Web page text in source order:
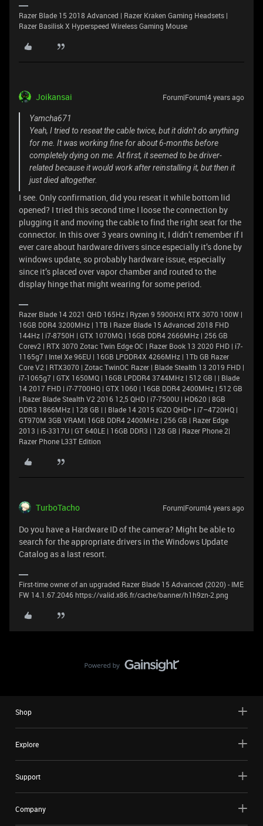
Razer Blade 15 2018 Advanced | Razer Kraken Gaming Headsets |
Razer Basilisk X Hyperspeed Wireless Gaming Mouse
Joikansai Forum|Forum|4 years ago
Yamcha671
Yeah, I tried to reseat the cable twice, but it didn't do anything
for me. It was working fine for about 6-months before
completely dying on me. At first, it seemed to be driver-
related because it would work after reinstalling it, but then it
just died altogether.
I see. Only confirmation, did you reseat it while bottom lid
opened? I tried this second time I loose the connection by
plugging it and moving the cable to find the right seat for the
connector. In this over 3 years owning it, I didn’t remember if I
ever care about hardware drivers since especially it’s done by
windows update, so probably hardware issue, especially
since it’s placed over vapor chamber and routed to the
display hinge that might wearing for some period.
Razer Blade 14 2021 QHD 165Hz | Ryzen 9 5900HX| RTX 3070 100W |
16GB DDR4 3200MHz | 1TB l Razer Blade 15 Advanced 2018 FHD
144Hz | i7-8750H | GTX 1070MQ | 16GB DDR4 2666MHz | 256 GB
Corev2 | RTX 3070 Zotac Twin Edge OC | Razer Book 13 2020 FHD | i7-
1165g7 | Intel Xe 96EU | 16GB LPDDR4X 4266MHz | 1Tb GB Razer
Core V2 | RTX3070 | Zotac TwinOC Razer | Blade Stealth 13 2019 FHD |
i7-1065g7 | GTX 1650MQ | 16GB LPDDR4 3744MHz | 512 GB | | Blade
14 2017 FHD | i7-7700HQ | GTX 1060 | 16GB DDR4 2400MHz | 512 GB
| Razer Blade Stealth V2 2016 12,5 QHD | i7-7500U | HD620 | 8GB
DDR3 1866MHz | 128 GB | | Blade 14 2015 IGZO QHD+ | i7–4720HQ |
GT970M 3GB VRAM| 16GB DDR4 2400MHz | 256 GB | Razer Edge
2013 | i5-3317U | GT 640LE | 16GB DDR3 | 128 GB | Razer Phone 2|
Razer Phone L33T Edition
TurboTacho Forum|Forum|4 years ago
Do you have a Hardware ID of the camera? Might be able to
search for the appropriate drivers in the Windows Update
Catalog as a last resort.
First-time owner of an upgraded Razer Blade 15 Advanced (2020) - IME
FW 14.1.67.2046 https://valid.x86.fr/cache/banner/h1h9zn-2.png
Shop
Explore
Support
Company